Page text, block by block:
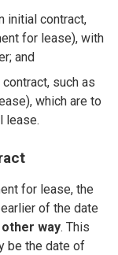
initial contract,
for lease), with
and
such as
which are to
lease.
for lease, the
of the date
way. This
be the date of